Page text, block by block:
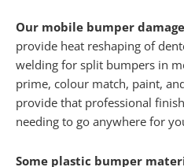
Our mobile bumper
provide heat reshaping of
welding for split bumpers in
prime, colour match, paint,
provide that professional
needing to go anywhere for
Some plastic bumper